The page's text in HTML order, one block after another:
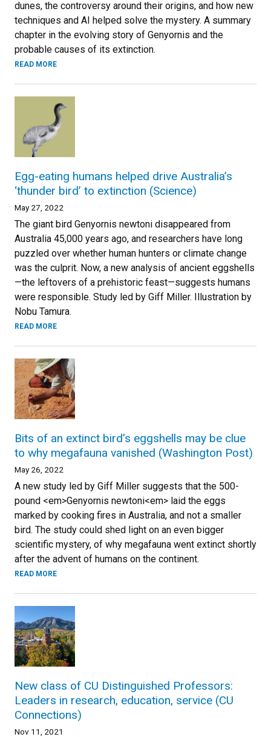
dunes, the controversy around their origins, and how new
techniques and AI helped solve the mystery. A summary
chapter in the evolving story of Genyornis and the
probable causes of its extinction.
READ MORE
Egg-eating humans helped drive Australia’s
‘thunder bird’ to extinction (Science)
May 27, 2022
The giant bird Genyornis newtoni disappeared from
Australia 45,000 years ago, and researchers have long
puzzled over whether human hunters or climate change
was the culprit. Now, a new analysis of ancient eggshells
—the leftovers of a prehistoric feast—suggests humans
were responsible. Study led by Giff Miller. Illustration by
Nobu Tamura.
READ MORE
Bits of an extinct bird’s eggshells may be clue
to why megafauna vanished (Washington Post)
May 26, 2022
A new study led by Giff Miller suggests that the 500-
pound <em>Genyornis newtoni<em> laid the eggs
marked by cooking fires in Australia, and not a smaller
bird. The study could shed light on an even bigger
scientific mystery, of why megafauna went extinct shortly
after the advent of humans on the continent.
READ MORE
New class of CU Distinguished Professors:
Leaders in research, education, service (CU
Connections)
Nov 11, 2021